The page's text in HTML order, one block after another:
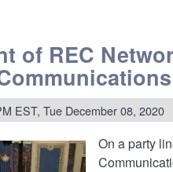
of REC
EST, Tue December 08, 2020
On a party